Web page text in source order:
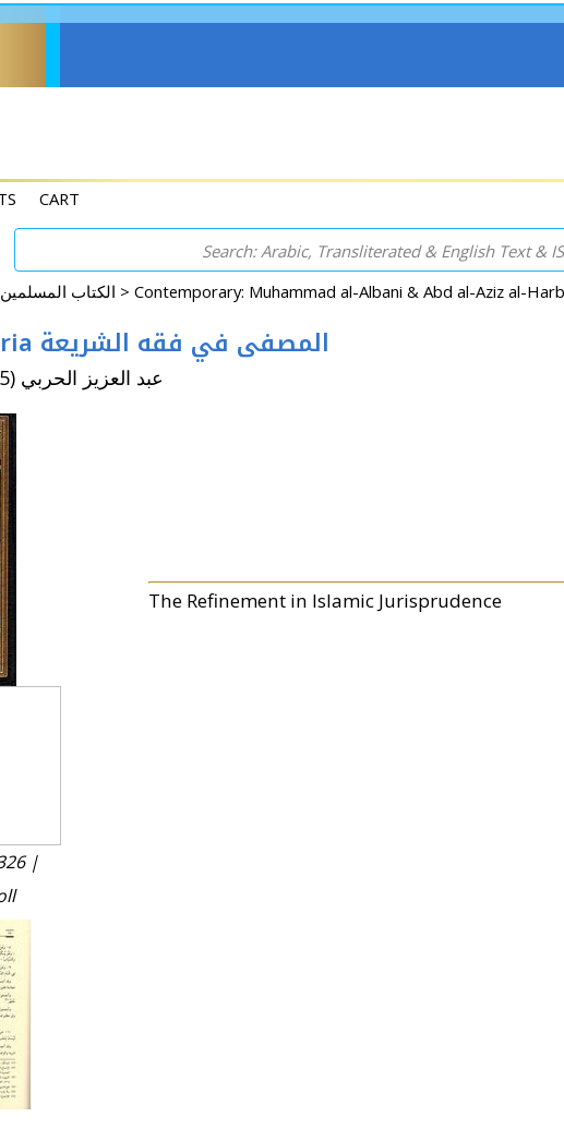
CART
Arabic: Selected Muslim Authors الكتاب المسلمين >
Musafaa fi Fiqh al-Sharia المصفى في فقه الشريعة
By: Harbi, Abd al-Aziz (b. 1965) عبد العزيز الحربي
The Refinement in Islamic Jurisprudence
|